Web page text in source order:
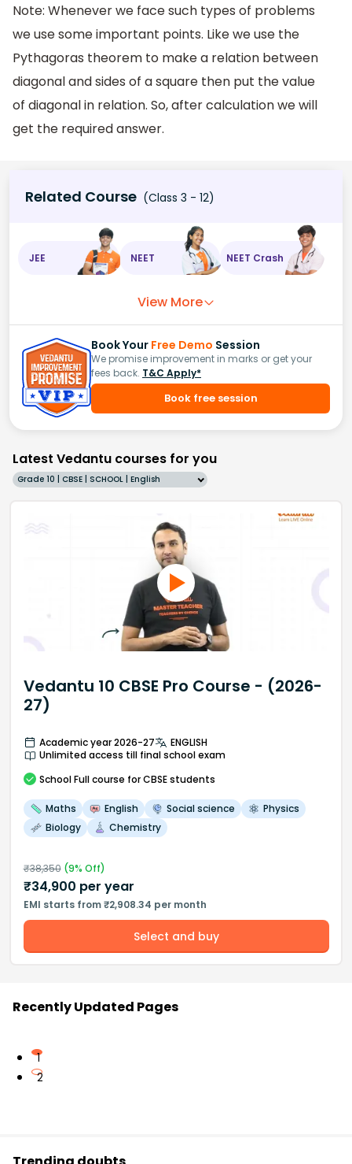
Note: Whenever we face such types of problems
we use some important points. Like we use the
Pythagoras theorem to make a relation between
diagonal and sides of a square then put the value
of diagonal in relation. So, after calculation we will
get the required answer.
Related Course (Class 3 - 12)
JEE NEET NEET Crash
View More
Book Your Free Demo Session
We promise improvement in marks or get your
fees back. T&C Apply*
Book free session
Latest Vedantu courses for you
Grade 10 | CBSE | SCHOOL | English
Vedantu 10 CBSE Pro Course - (2026-
27)
Academic year 2026-27
ENGLISH
Unlimited access till final school exam
School Full course for CBSE students
Maths English Social science
Physics
Biology
Chemistry
₹38,350(9% Off)
₹34,900 per year
EMI starts from ₹2,908.34 per month
Select and buy
Recently Updated Pages
1
2